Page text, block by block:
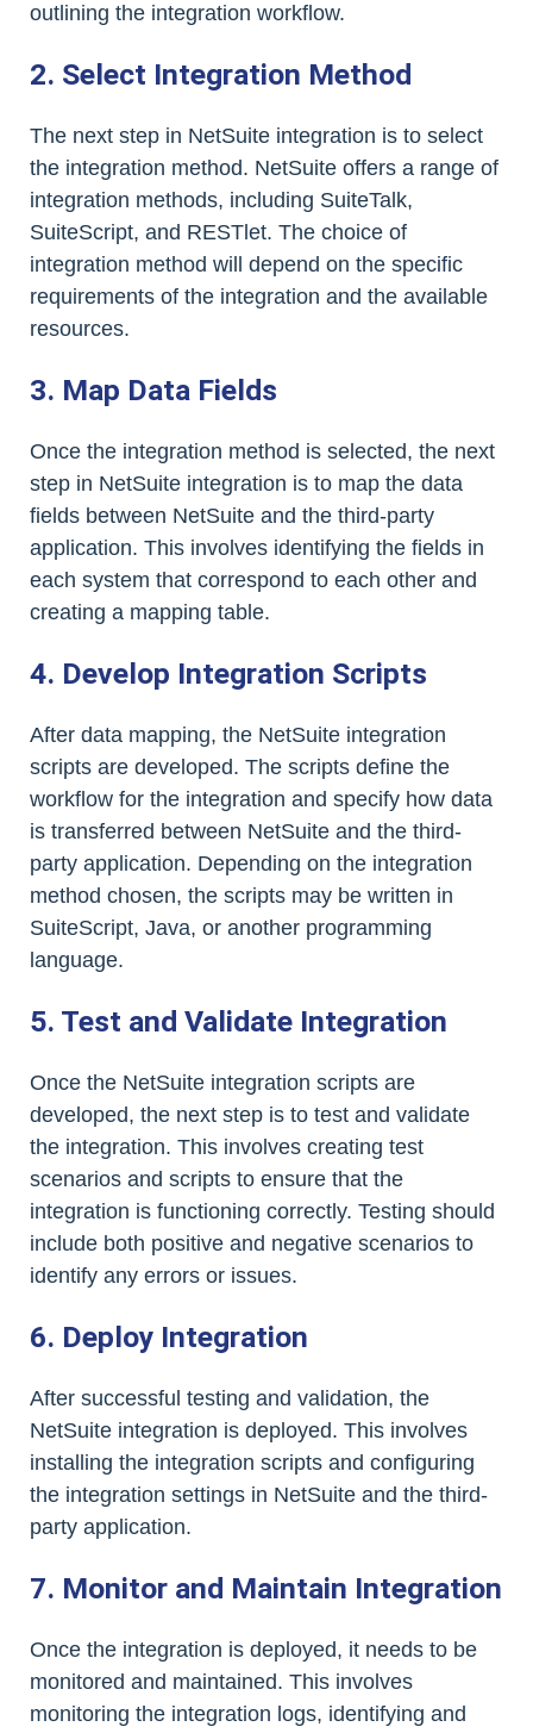
outlining the integration workflow.
2. Select Integration Method
The next step in NetSuite integration is to select
the integration method. NetSuite offers a range of
integration methods, including SuiteTalk,
SuiteScript, and RESTlet. The choice of
integration method will depend on the specific
requirements of the integration and the available
resources.
3. Map Data Fields
Once the integration method is selected, the next
step in NetSuite integration is to map the data
fields between NetSuite and the third-party
application. This involves identifying the fields in
each system that correspond to each other and
creating a mapping table.
4. Develop Integration Scripts
After data mapping, the NetSuite integration
scripts are developed. The scripts define the
workflow for the integration and specify how data
is transferred between NetSuite and the third-
party application. Depending on the integration
method chosen, the scripts may be written in
SuiteScript, Java, or another programming
language.
5. Test and Validate Integration
Once the NetSuite integration scripts are
developed, the next step is to test and validate
the integration. This involves creating test
scenarios and scripts to ensure that the
integration is functioning correctly. Testing should
include both positive and negative scenarios to
identify any errors or issues.
6. Deploy Integration
After successful testing and validation, the
NetSuite integration is deployed. This involves
installing the integration scripts and configuring
the integration settings in NetSuite and the third-
party application.
7. Monitor and Maintain Integration
Once the integration is deployed, it needs to be
monitored and maintained. This involves
monitoring the integration logs, identifying and